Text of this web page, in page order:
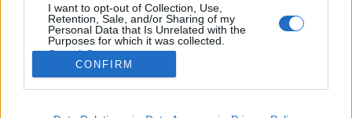
I want to opt-out of Collection, Use,
Retention, Sale, and/or Sharing of my
Personal Data that Is Unrelated with the
Purposes for which it was collected.
Opted Out
Google consents
I want to allow Google to enable storage
CONFIRM
valahogy nem volt szimpatikus, friss gyömbér sem
volt épp itthon, alkoholhoz nem volt…